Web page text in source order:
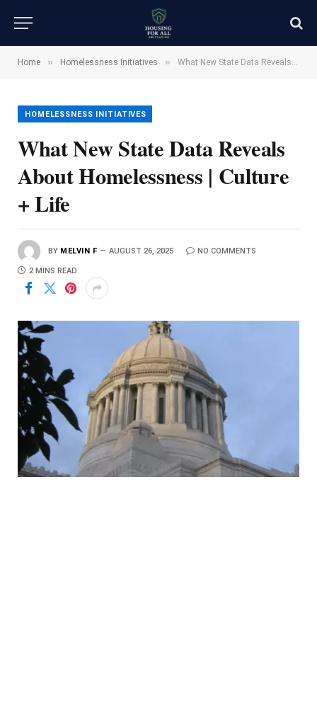
Home » Homelessness Initiatives » What New State Data Reveals About Homelessness | Culture + Life
HOMELESSNESS INITIATIVES
What New State Data Reveals
About Homelessness | Culture
+ Life
BY MELVIN F AUGUST 26, 2025 NO COMMENTS
2 MINS READ